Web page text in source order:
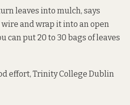
leaves into mulch, says
and wrap it into an open
can put 20 to 30 bags of leaves
effort, Trinity College Dublin